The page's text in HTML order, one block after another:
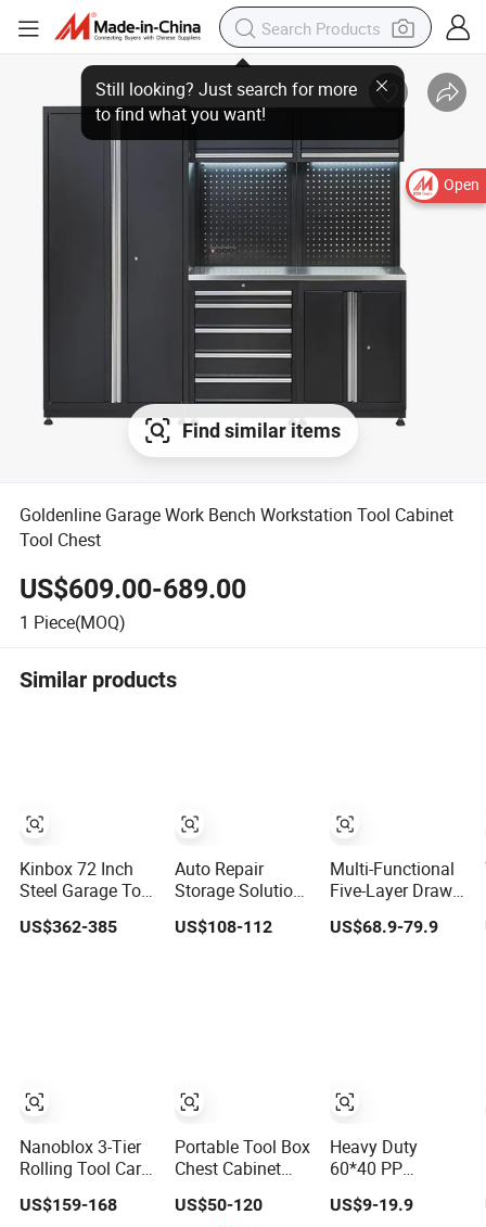
Open
Find similar items
Goldenline Garage Work Bench Workstation Tool Cabinet
Tool Chest
US$609.00-689.00
1 Piece(MOQ)
Similar products
Kinbox 72 Inch
Steel Garage Tool
Storage Trolley
with 15 Drawer
US$362-385
Nanoblox 3-Tier
Rolling Tool Cart
Chest Trolley
US$159-168
Auto Repair
Storage Solution
Custom Mobile
Tool Trolley
US$108-112
Portable Tool Box
Chest Cabinet
Cabinet Trolley
US$50-120
Multi-Functional
Five-Layer Drawer
Hardware Tool
Trolley
US$68.9-79.9
Heavy Duty
60*40 PP
Hand Tool Trolley
US$9-19.9